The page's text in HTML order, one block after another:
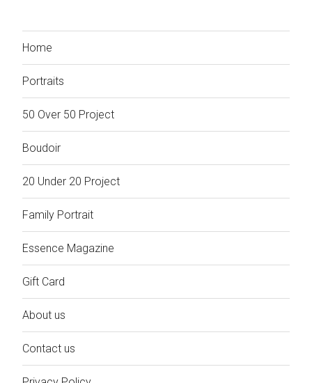
Home
Portraits
50 Over 50 Project
Boudoir
20 Under 20 Project
Family Portrait
Essence Magazine
Gift Card
About us
Contact us